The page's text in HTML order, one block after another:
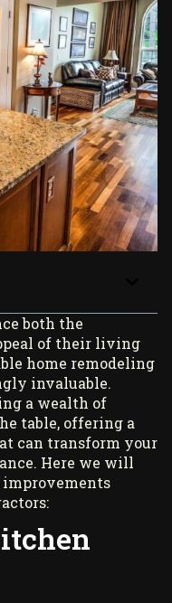
both the
of their living
home remodeling
invaluable.
a wealth of
table, offering a
can transform your
Here we will